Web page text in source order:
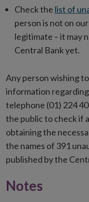
Check the list of
person is not on
legitimate – it may
Central Bank yet.
Any person wishing
information
telephone (01) 224
the public to check if
obtaining the
the names of 391
published by the
Notes